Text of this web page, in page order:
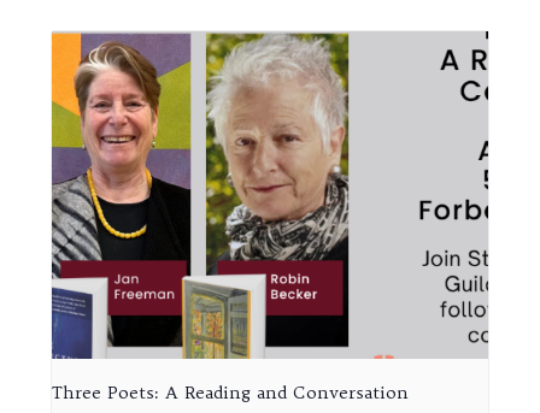
Three Poets: A Reading and Conversation